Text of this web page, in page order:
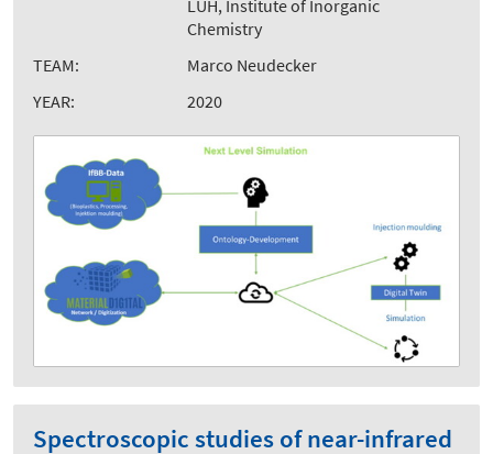
LUH, Institute of Inorganic
Chemistry
TEAM:
Marco Neudecker
YEAR:
2020
Spectroscopic studies of near-infrared